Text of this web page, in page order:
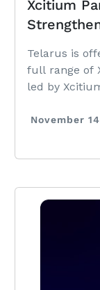
Xcitium
Telarus is
full range of
led by
November